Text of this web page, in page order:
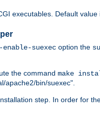
executables. Default value
enable-suexec option the
the command make
apache2/bin/suexec".
step. In order for